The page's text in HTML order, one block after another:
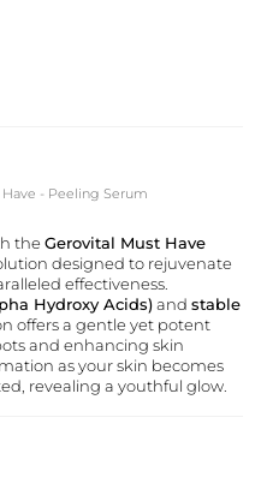
- Peeling Serum
the Gerovital Must Have
designed to rejuvenate
effectiveness.
Hydroxy Acids)and stable
offers a gentle yet potent
and enhancing skin
as your skin becomes
revealing a youthful glow.